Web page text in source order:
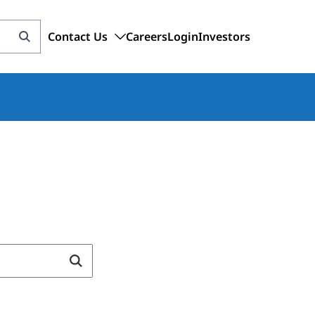
Contact Us CareersLoginInvestors